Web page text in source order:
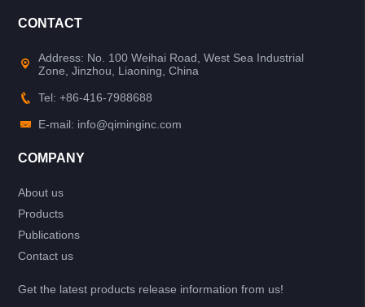
CONTACT
Address: No. 100 Weihai Road, West Sea Industrial
Zone, Jinzhou, Liaoning, China
Tel: +86-416-7988688
E-mail: info@qiminginc.com
COMPANY
About us
Products
Publications
Contact us
Get the latest products release information from us!